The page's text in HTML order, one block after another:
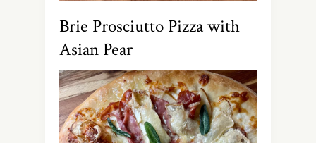
Brie Prosciutto Pizza with
Asian Pear